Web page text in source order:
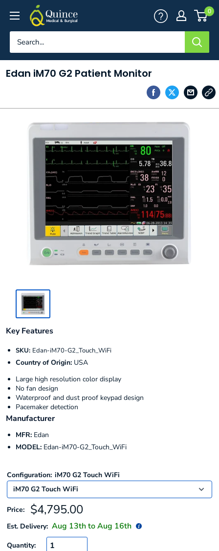
content
Quince
Medical
&
0
Edan iM70 G2 Patient Monitor
Key Features
SKU: Edan-iM70-G2_Touch_WiFi
Country of Origin: USA
Large high resolution color display
No fan design
Waterproof and dust proof keypad design
Pacemaker detection
Manufacturer
MFR: Edan
MODEL: Edan-iM70-G2_Touch_WiFi
Configuration: iM70 G2 Touch WiFi
Price: Sale
price
$4,795.00
Est. Delivery: Aug 13th toAug 16th
Quantity: